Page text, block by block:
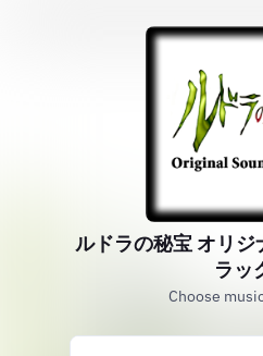
ルドラの秘宝 オリジ
ラッ
Choose